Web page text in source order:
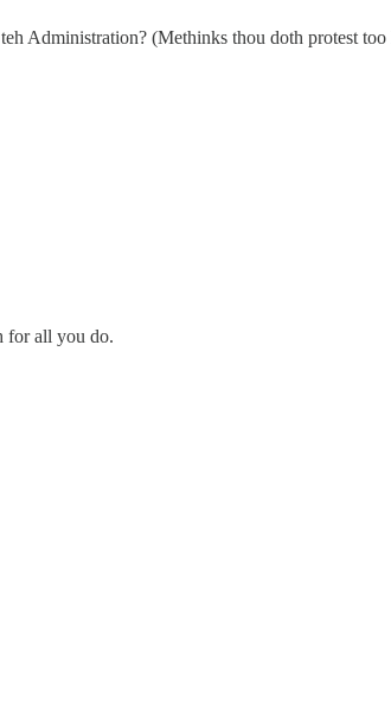
Administration? (Methinks thou doth protest
for all you do.